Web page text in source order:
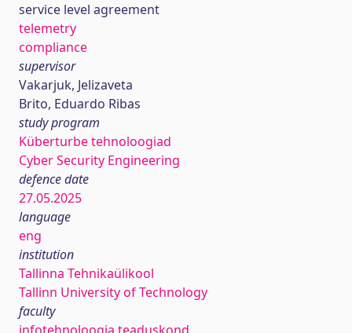
service level agreement
telemetry
compliance
supervisor
Vakarjuk, Jelizaveta
Brito, Eduardo Ribas
study program
Küberturbe tehnoloogiad
Cyber Security Engineering
defence date
27.05.2025
language
eng
institution
Tallinna Tehnikaülikool
Tallinn University of Technology
faculty